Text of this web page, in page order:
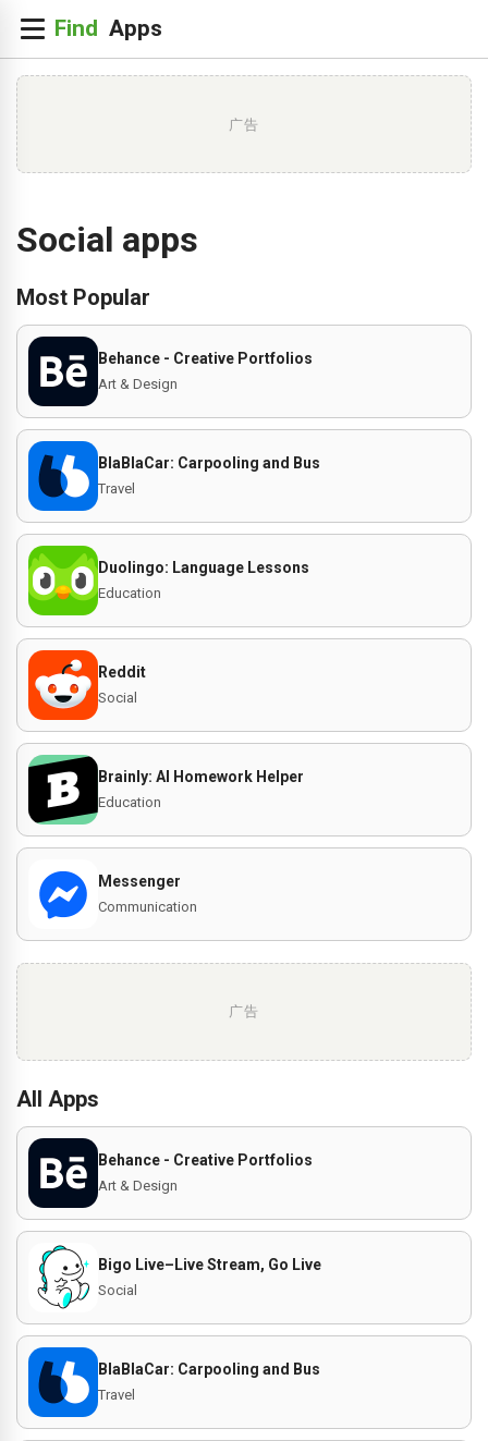
广告
Social apps
Most Popular
Behance - Creative Portfolios
Art & Design
BlaBlaCar: Carpooling and Bus
Travel
Duolingo: Language Lessons
Education
Reddit
Social
Brainly: AI Homework Helper
Education
Messenger
Communication
广告
All Apps
Behance - Creative Portfolios
Art & Design
Bigo Live–Live Stream, Go Live
Social
BlaBlaCar: Carpooling and Bus
Travel